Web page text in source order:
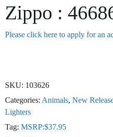
Zippo :
Please click here to apply for an
SKU: 103626
Categories: Animals, New
Lighters
Tag: MSRP:$37.95